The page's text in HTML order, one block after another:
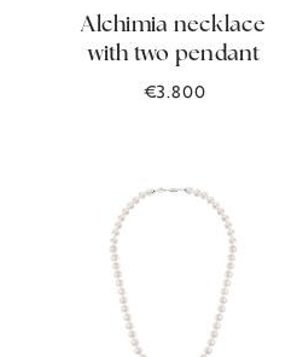
Alchimia necklace
with two pendant
€3.800